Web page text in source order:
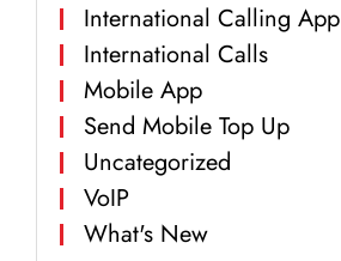
International Calling App
International Calls
Mobile App
Send Mobile Top Up
Uncategorized
VoIP
What's New